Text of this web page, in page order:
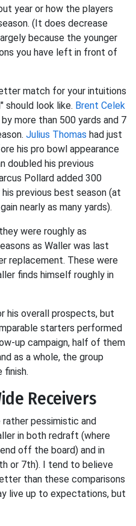
year or how the players
(It does decrease
because the younger
you have left in front of
match for your intuitions
should look like. Brent Celek
more than 500 yards and 7
Julius Thomas had just
his pro bowl appearance
doubled his previous
Pollard added 300
previous best season (at
nearly as many yards).
were roughly as
as Waller was last
replacement. These were
finds himself roughly in
his overall prospects, but
starters performed
up campaign, half of them
as a whole, the group
finish.
Receivers
pessimistic and
in both redraft (where
off the board) and in
or 7th). I tend to believe
than these comparisons
live up to expectations, but